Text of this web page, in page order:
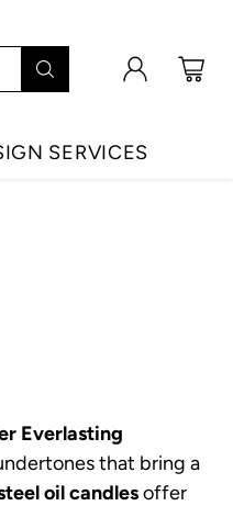
SERVICES
Everlasting
that bring a
oil candlesoffer